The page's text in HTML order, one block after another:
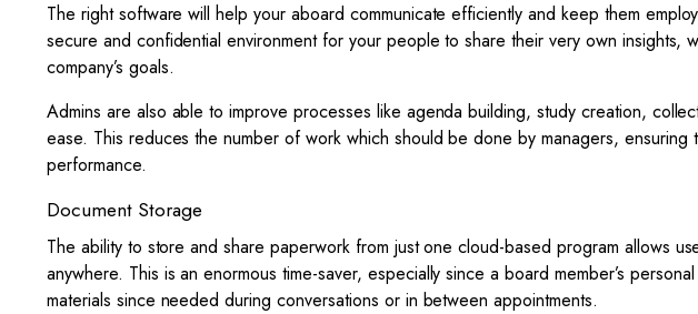
The right software will help your aboard communicate efficiently and keep them
secure and confidential environment for your people to share their very own insights,
company’s goals.
Admins are also able to improve processes like agenda building, study creation,
ease. This reduces the number of work which should be done by managers,
performance.
Document Storage
The ability to store and share paperwork from just one cloud-based program allows
anywhere. This is an enormous time-saver, especially since a board member’s
materials since needed during conversations or in between appointments.